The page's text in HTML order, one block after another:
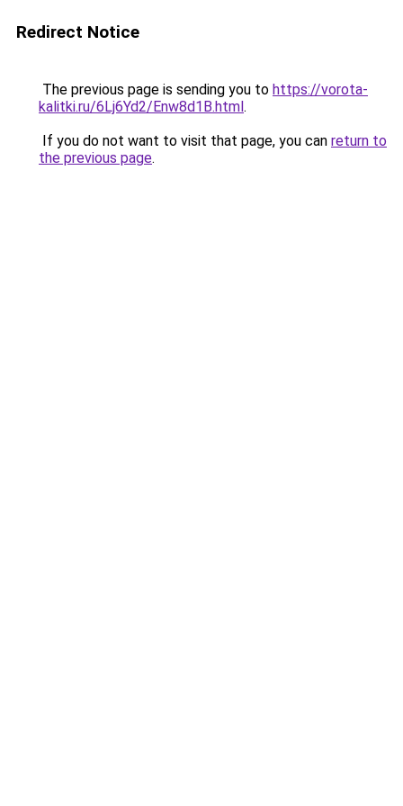
Redirect Notice
The previous page is sending you to https://vorota-
kalitki.ru/6Lj6Yd2/Enw8d1B.html.
If you do not want to visit that page, you can return to
the previous page.